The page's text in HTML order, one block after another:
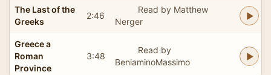
The Last of the
Greeks
2:46
Read by Matthew
Nerger
Greece a
Roman
Province
3:48
Read by
BeniaminoMassimo